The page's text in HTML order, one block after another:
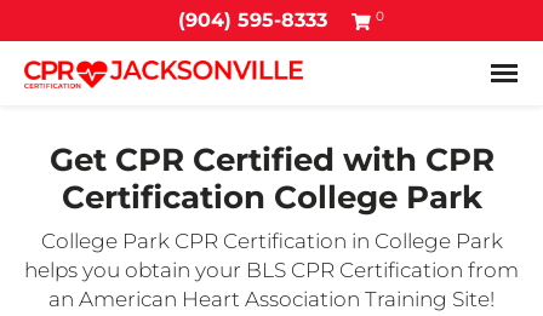
(904) 595-8333 0
Get CPR Certified with CPR
Certification College Park
College Park CPR Certification in College Park
helps you obtain your BLS CPR Certification from
an American Heart Association Training Site!